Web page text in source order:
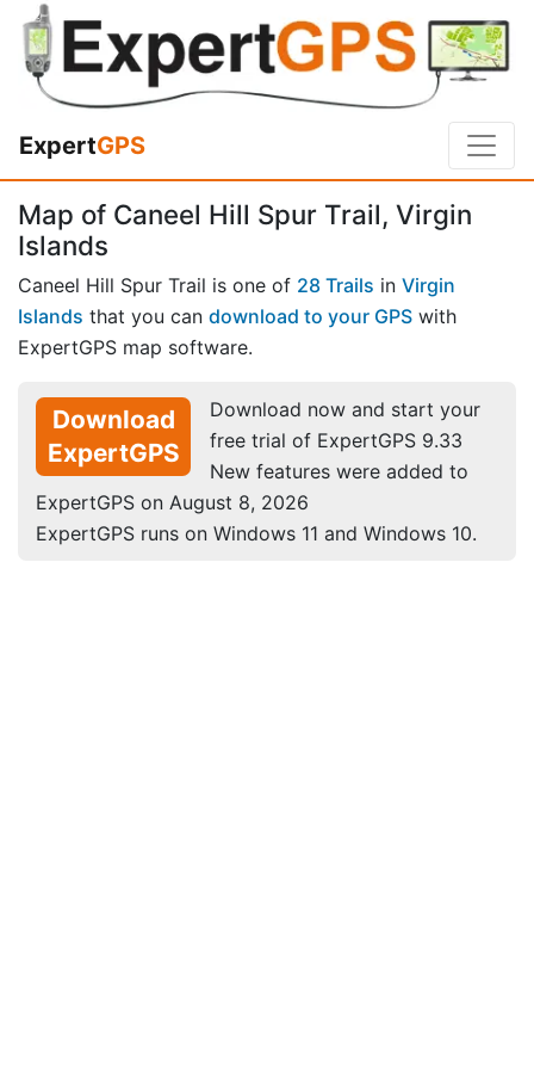
ExpertGPS
Map of Caneel Hill Spur Trail, Virgin
Islands
Caneel Hill Spur Trail is one of 28 Trails in Virgin
Islands that you can download to your GPS with
ExpertGPS map software.
Download
ExpertGPS
Download now and start your
free trial of ExpertGPS 9.33
New features were added to
ExpertGPS on August 8, 2026
ExpertGPS runs on Windows 11 and Windows 10.